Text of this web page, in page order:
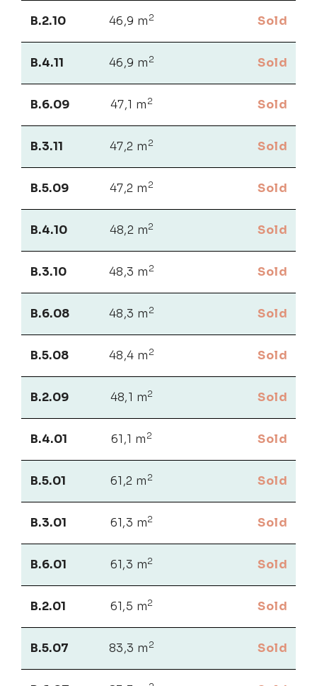
B.2.10 46,9 m 2 Sold
B.4.11 46,9 m 2 Sold
B.6.09 47,1 m 2 Sold
B.3.11 47,2 m 2 Sold
B.5.09 47,2 m 2 Sold
B.4.10 48,2 m2 Sold
B.3.10 48,3 m 2 Sold
B.6.08 48,3 m 2 Sold
B.5.08 48,4 m 2 Sold
B.2.09 48,1 m2 Sold
B.4.01 61,1 m 2 Sold
B.5.01 61,2 m 2 Sold
B.3.01 61,3 m2 Sold
B.6.01 61,3 m2 Sold
B.2.01 61,5 m2 Sold
B.5.07 83,3 m 2 Sold